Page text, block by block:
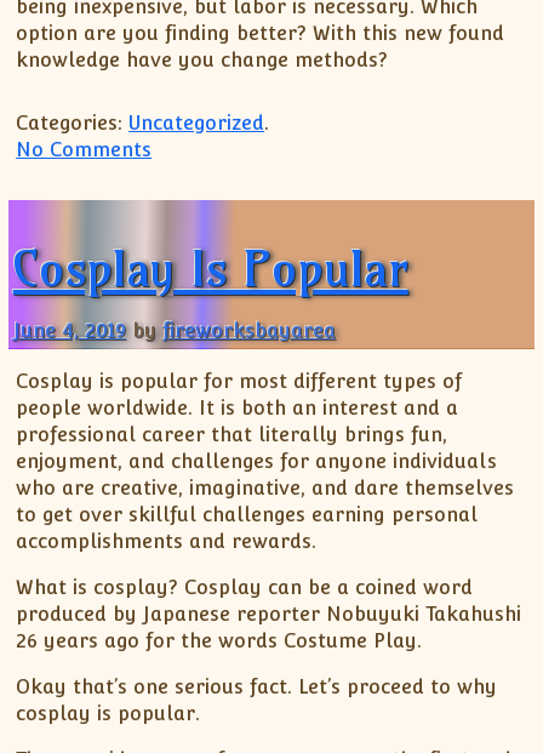
being inexpensive, but labor is necessary. Which
option are you finding better? With this new found
knowledge have you change methods?
Categories: Uncategorized.
No Comments
Cosplay Is Popular
June 4, 2019 byfireworksbayarea
Cosplay is popular for most different types of
people worldwide. It is both an interest and a
professional career that literally brings fun,
enjoyment, and challenges for anyone individuals
who are creative, imaginative, and dare themselves
to get over skillful challenges earning personal
accomplishments and rewards.
What is cosplay? Cosplay can be a coined word
produced by Japanese reporter Nobuyuki Takahushi
26 years ago for the words Costume Play.
Okay that’s one serious fact. Let’s proceed to why
cosplay is popular.